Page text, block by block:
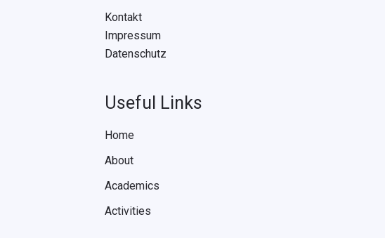
Kontakt
Impressum
Datenschutz
Useful Links
Home
About
Academics
Activities